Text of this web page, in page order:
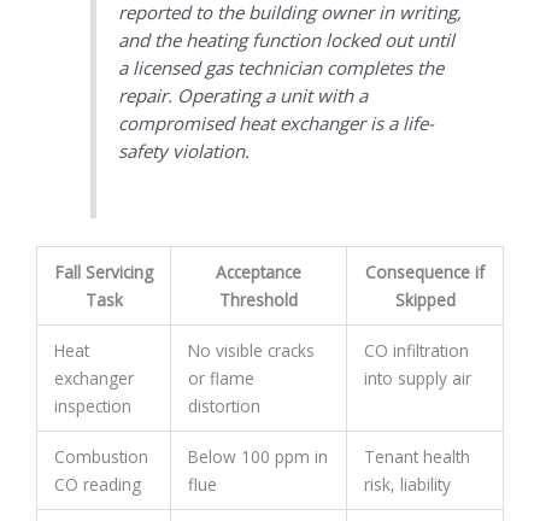
reported to the building owner in writing,
and the heating function locked out until
a licensed gas technician completes the
repair. Operating a unit with a
compromised heat exchanger is a life-
safety violation.
Fall Servicing
Task
Acceptance
Threshold
Consequence if
Skipped
Heat
exchanger
inspection
No visible cracks
or flame
distortion
CO infiltration
into supply air
Combustion
CO reading
Below 100 ppm in
flue
Tenant health
risk, liability